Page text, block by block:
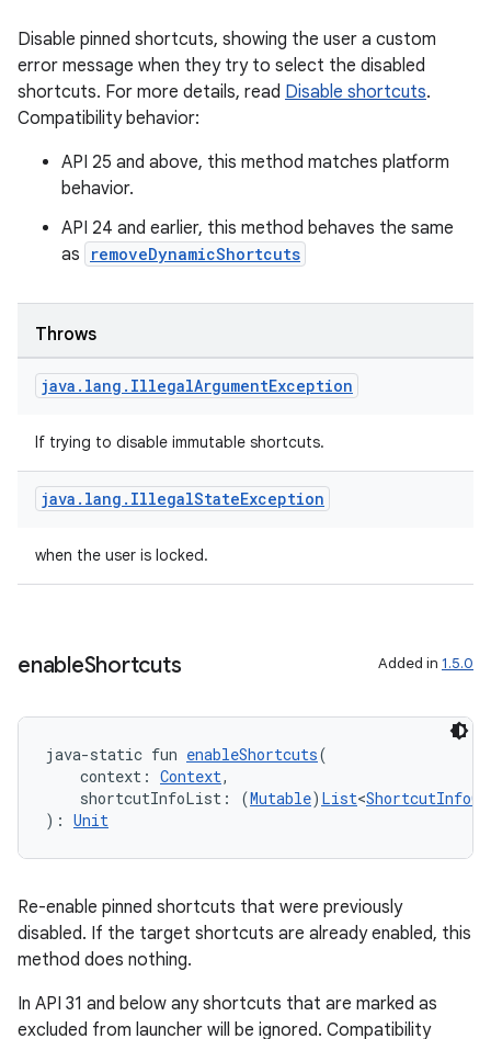
Disable pinned shortcuts, showing the user a custom
error message when they try to select the disabled
shortcuts. For more details, read Disable shortcuts.
Compatibility behavior:
API 25 and above, this method matches platform
behavior.
API 24 and earlier, this method behaves the same
as
removeDynamicShortcuts
Throws
java . lang . IllegalArgumentException
If trying to disable immutable shortcuts.
java . lang . IllegalStateException
when the user is locked.
enableShortcuts Added in 1.5.0
java-static fun enableShortcuts(
context: Context,
shortcutInfoList: (Mutable) List<
): Unit
Re-enable pinned shortcuts that were previously
disabled. If the target shortcuts are already enabled, this
method does nothing.
In API 31 and below any shortcuts that are marked as
excluded from launcher will be ignored. Compatibility